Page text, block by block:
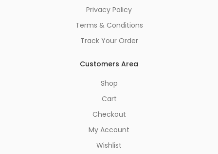
Privacy Policy
Terms & Conditions
Track Your Order
Customers Area
Shop
Cart
Checkout
My Account
Wishlist